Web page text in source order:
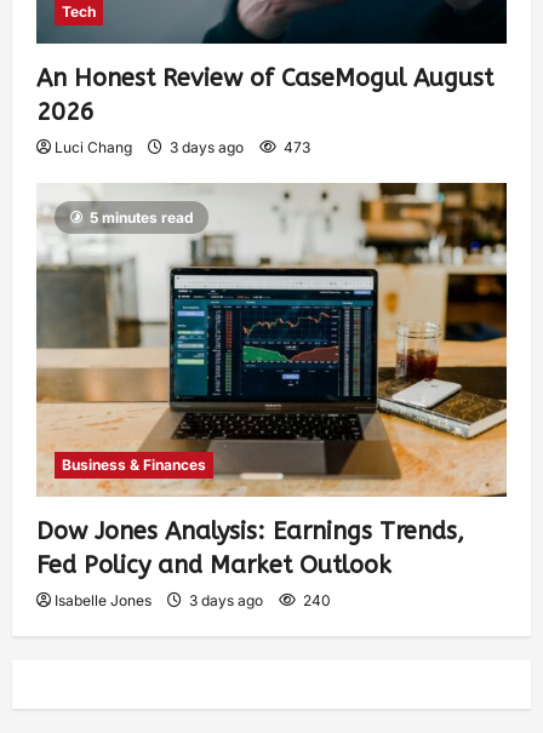
Tech
An Honest Review of CaseMogul August
2026
Luci Chang 3 days ago 473
5 minutes read
Business & Finances
Dow Jones Analysis: Earnings Trends,
Fed Policy and Market Outlook
Isabelle Jones 3 days ago 240